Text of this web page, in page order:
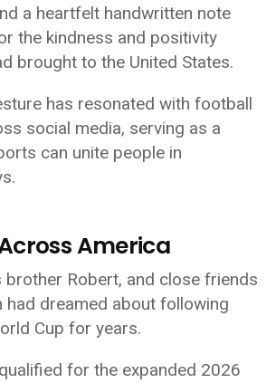
a heartfelt handwritten note
the kindness and positivity
brought to the United States.
has resonated with football
social media, serving as a
can unite people in
America
brother Robert, and close friends
had dreamed about following
Cup for years.
for the expanded 2026